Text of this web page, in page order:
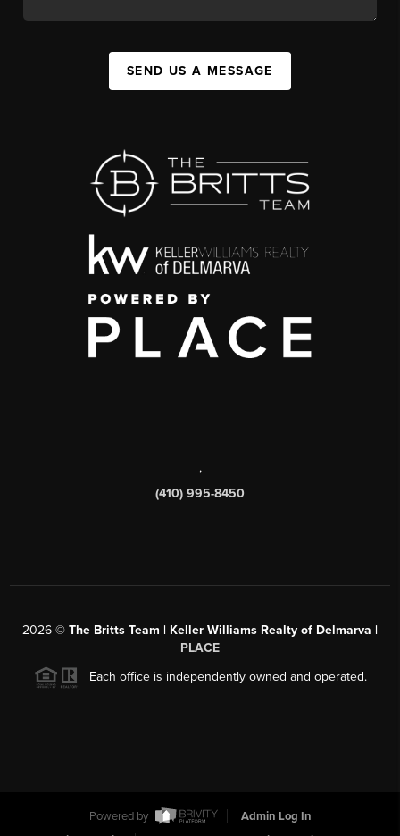
SEND US A MESSAGE
,
(410) 995-8450
2026 © The Britts Team | Keller Williams Realty of Delmarva |
PLACE
Each office is independently owned and operated.
Powered by
Admin Log In